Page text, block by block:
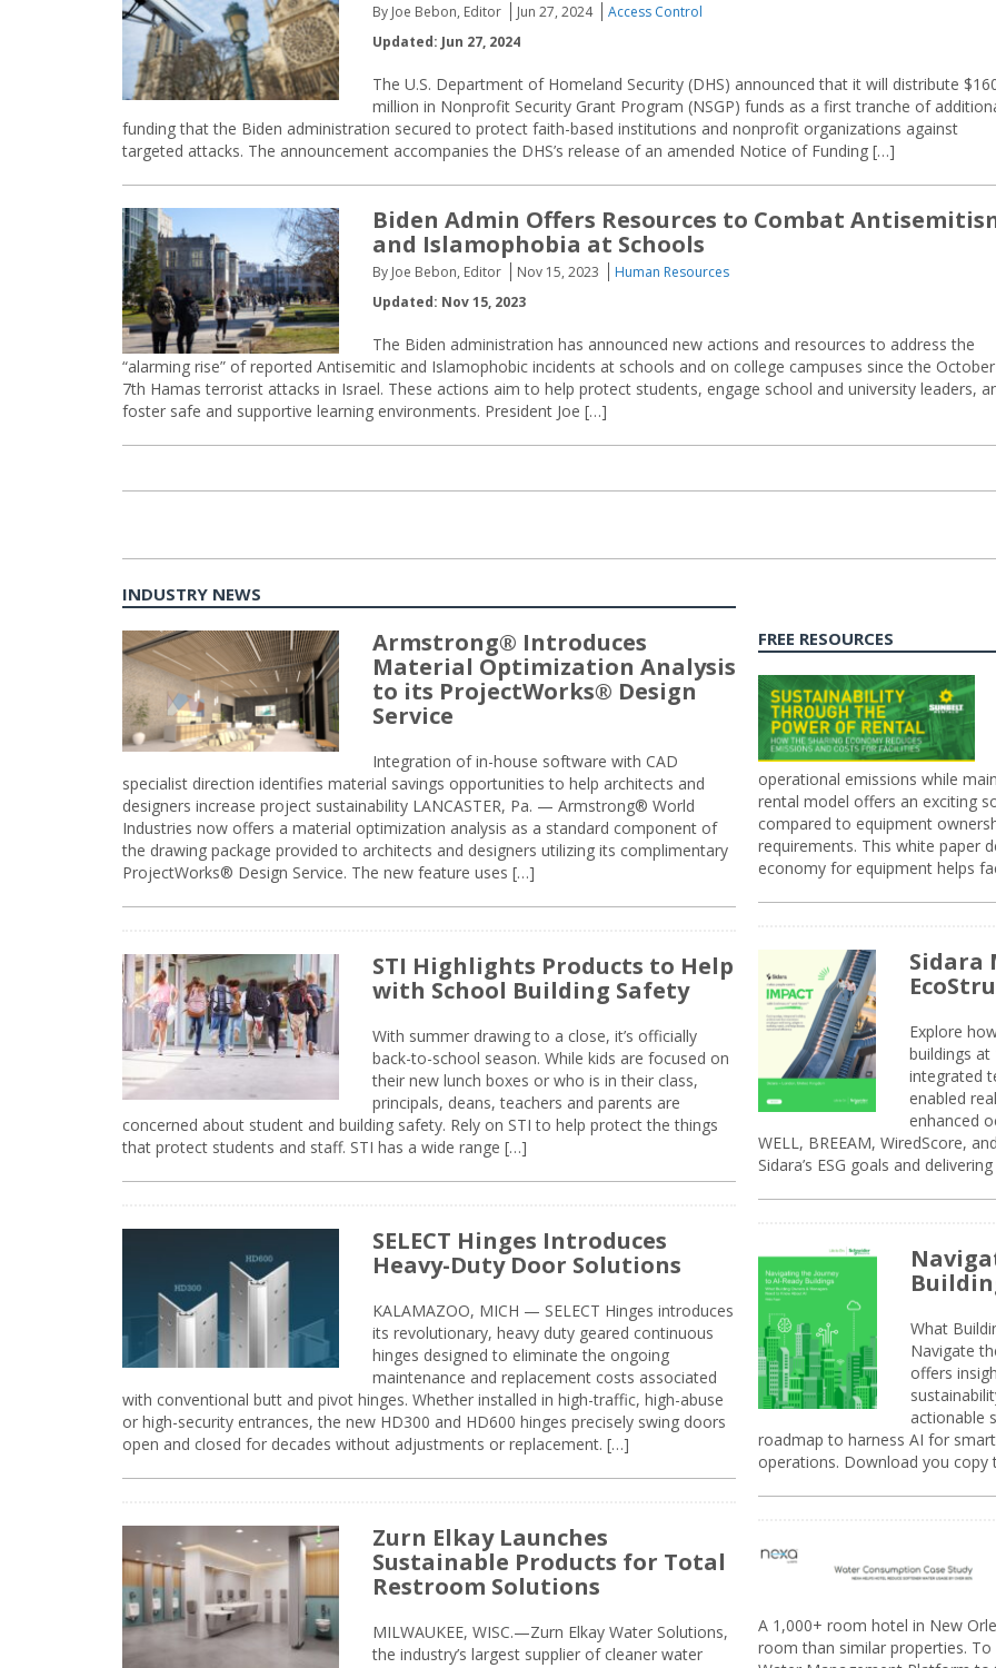
By Joe Bebon, Editor Jun 27, 2024
Access Control
Updated: Jun 27, 2024
The U.S. Department of Homeland Security (DHS) announced that it will distribute
million in Nonprofit Security Grant Program (NSGP) funds as a first tranche of
funding that the Biden administration secured to protect faith-based institutions and nonprofit organizations against
targeted attacks. The announcement accompanies the DHS’s release of an amended Notice of Funding […]
Biden Admin Offers Resources to Combat
and Islamophobia at Schools
By Joe Bebon, Editor Nov 15, 2023
Human Resources
Updated: Nov 15, 2023
The Biden administration has announced new actions and resources to address the
“alarming rise” of reported Antisemitic and Islamophobic incidents at schools and on college campuses since the October
7th Hamas terrorist attacks in Israel. These actions aim to help protect students, engage school and university leaders,
foster safe and supportive learning environments. President Joe […]
INDUSTRY NEWS
Armstrong® Introduces
Material Optimization Analysis
to its ProjectWorks® Design
Service
Integration of in-house software with CAD
specialist direction identifies material savings opportunities to help architects and
designers increase project sustainability LANCASTER, Pa. — Armstrong® World
Industries now offers a material optimization analysis as a standard component of
the drawing package provided to architects and designers utilizing its complimentary
ProjectWorks® Design Service. The new feature uses […]
STI Highlights Products to Help
with School Building Safety
With summer drawing to a close, it’s officially
back-to-school season. While kids are focused on
their new lunch boxes or who is in their class,
principals, deans, teachers and parents are
concerned about student and building safety. Rely on STI to help protect the things
that protect students and staff. STI has a wide range […]
SELECT Hinges Introduces
Heavy-Duty Door Solutions
KALAMAZOO, MICH — SELECT Hinges introduces
its revolutionary, heavy duty geared continuous
hinges designed to eliminate the ongoing
maintenance and replacement costs associated
with conventional butt and pivot hinges. Whether installed in high-traffic, high-abuse
or high-security entrances, the new HD300 and HD600 hinges precisely swing doors
open and closed for decades without adjustments or replacement. […]
Zurn Elkay Launches
Sustainable Products for Total
Restroom Solutions
MILWAUKEE, WISC.—Zurn Elkay Water Solutions,
the industry’s largest supplier of cleaner water
FREE RESOURCES
operational emissions while
rental model offers an exciting
compared to equipment
requirements. This white paper
economy for equipment helps
Sidara
Explore
buildings
integrated
enabled
enhanced
WELL, BREEAM, WiredScore,
Sidara’s ESG goals and
What
Navigate
offers
actionable
roadmap to harness AI for
operations. Download you copy
A 1,000+ room hotel in New
room than similar properties.